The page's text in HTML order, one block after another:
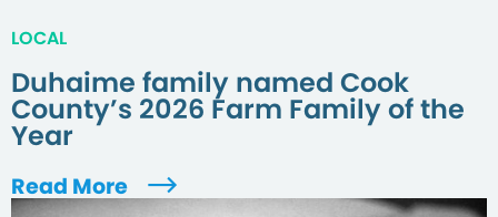
LOCAL
Duhaime family named Cook
County’s 2026 Farm Family of the
Year
Read More